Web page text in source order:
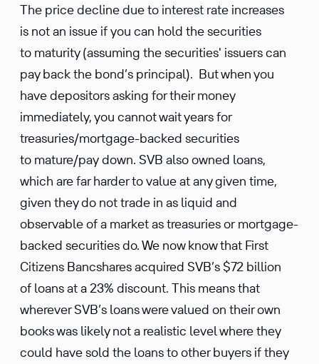
The price decline due to interest rate increases
is not an issue if you can hold the securities
to maturity (assuming the securities' issuers can
pay back the bond’s principal). But when you
have depositors asking for their money
immediately, you cannot wait years for
treasuries/mortgage-backed securities
to mature/pay down. SVB also owned loans,
which are far harder to value at any given time,
given they do not trade in as liquid and
observable of a market as treasuries or mortgage-
backed securities do. We now know that First
Citizens Bancshares acquired SVB’s $72 billion
of loans at a 23% discount. This means that
wherever SVB’s loans were valued on their own
books was likely not a realistic level where they
could have sold the loans to other buyers if they